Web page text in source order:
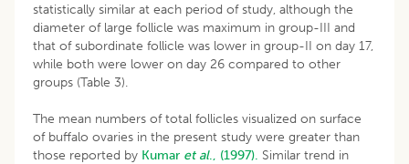
statistically similar at each period of study, although the
diameter of large follicle was maximum in group-III and
that of subordinate follicle was lower in group-II on day 17,
while both were lower on day 26 compared to other
groups (Table 3).
The mean numbers of total follicles visualized on surface
of buffalo ovaries in the present study were greater than
those reported by Kumar et al., (1997). Similar trend in